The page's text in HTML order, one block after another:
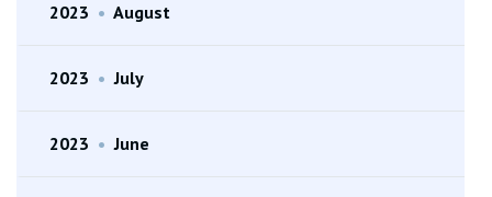
2023 • August
2023 • July
2023 • June